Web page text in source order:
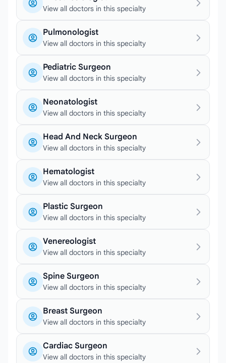
View all doctors in this specialty
Pulmonologist
View all doctors in this specialty
Pediatric Surgeon
View all doctors in this specialty
Neonatologist
View all doctors in this specialty
Head And Neck Surgeon
View all doctors in this specialty
Hematologist
View all doctors in this specialty
Plastic Surgeon
View all doctors in this specialty
Venereologist
View all doctors in this specialty
Spine Surgeon
View all doctors in this specialty
Breast Surgeon
View all doctors in this specialty
Cardiac Surgeon
View all doctors in this specialty